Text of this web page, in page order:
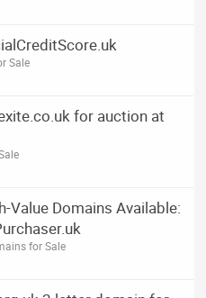
Sale
for auction at
Value Domains Available:
for Sale